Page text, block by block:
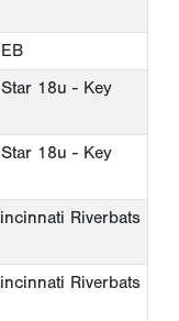
18u - Key
18u - Key
Riverbats
Riverbats